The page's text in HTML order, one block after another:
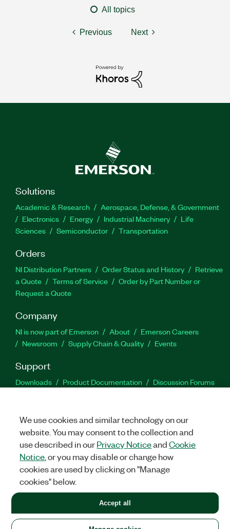
All topics
Previous Next
Solutions
Academic & Research
Aerospace, Defense, & Government
Electronics
Energy Industrial Machinery
Life
Sciences
Semiconductor Transportation
Orders
NI Distribution Partners Order Status and History
Retrieve
a Quote
Terms of Service
Order by Part Number or
Request a Quote
Company
NI is now part of Emerson About
Emerson Careers
Newsroom
Supply Chain & Quality Events
Support
Downloads Product Documentation
Discussion Forums
Facebook
TwitterLinkedIn
United States
LEGAL|IMPRINT|PRIVACY|Manage cookies
©2026NATIONAL INSTRUMENTS CORP. ALL RIGHTS RESERVED.
+1 877 388 1952
We use cookies and similar technology on our
website. You may consent to the collection and
use described in ourPrivacy NoticeandCookie
Notice , or you may disable or change how
cookies are used by clicking on "Manage
cookies" below.
Accept all